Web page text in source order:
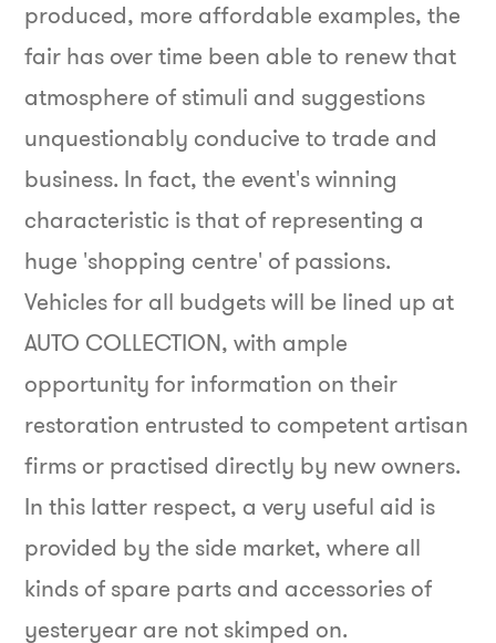
produced, more affordable examples, the
fair has over time been able to renew that
atmosphere of stimuli and suggestions
unquestionably conducive to trade and
business. In fact, the event's winning
characteristic is that of representing a
huge 'shopping centre' of passions.
Vehicles for all budgets will be lined up at
AUTO COLLECTION, with ample
opportunity for information on their
restoration entrusted to competent artisan
firms or practised directly by new owners.
In this latter respect, a very useful aid is
provided by the side market, where all
kinds of spare parts and accessories of
yesteryear are not skimped on.